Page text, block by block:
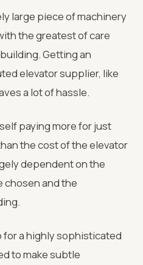
large piece of machinery
the greatest of care
Getting an
elevator supplier, like
a lot of hassle.
paying more for just
the cost of the elevator
dependent on the
chosen and the
for a highly sophisticated
to make subtle